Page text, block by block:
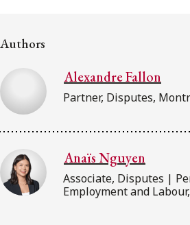
Authors
Alexandre Fallon
Partner, Disputes,
Anaïs Nguyen
Associate, Disputes |
Employment and